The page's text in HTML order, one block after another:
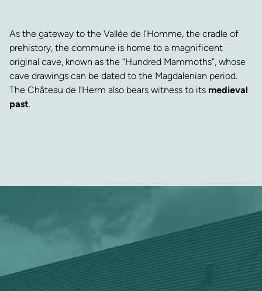
As the gateway to the Vallée de l’Homme, the cradle of
prehistory, the commune is home to a magnificent
original cave, known as the “Hundred Mammoths”, whose
cave drawings can be dated to the Magdalenian period.
The Château de l’Herm also bears witness to its medieval
past.